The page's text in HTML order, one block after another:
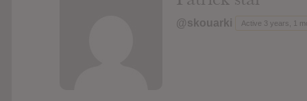
@skouarki Active 3 years, 1